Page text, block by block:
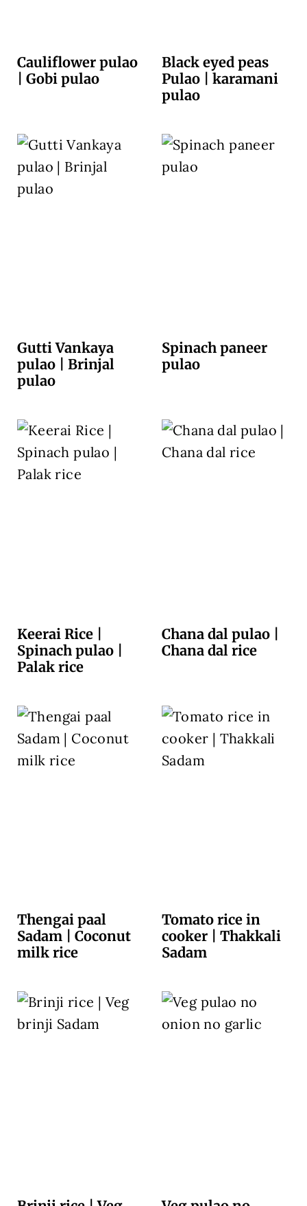
Cauliflower pulao
| Gobi pulao
Black eyed peas
Pulao | karamani
pulao
Gutti Vankaya
pulao | Brinjal
pulao
Spinach paneer
pulao
Keerai Rice |
Spinach pulao |
Palak rice
Chana dal pulao |
Chana dal rice
Thengai paal
Sadam | Coconut
milk rice
Tomato rice in
cooker | Thakkali
Sadam